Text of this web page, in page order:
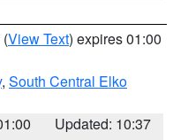
(View Text) expires 01:00
, South Central Elko
Updated: 10:37